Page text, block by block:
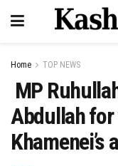
Home TOP NEWS
MP
Abdullah for